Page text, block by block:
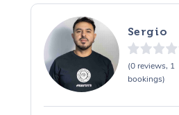
Sergio
(0 reviews, 1
bookings)